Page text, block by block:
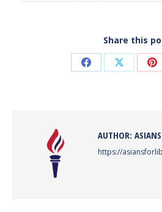
Share this
Share Share
AUTHOR:
https://